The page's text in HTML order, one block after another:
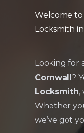
Welcome to
Locksmith in
Looking for
Cornwall?
Locksmith,
Whether
we’ve got